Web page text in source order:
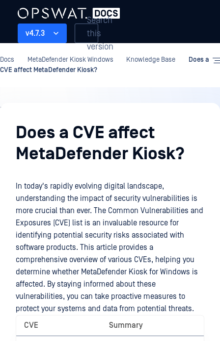
v4.7.3
Search
this
version
Docs MetaDefender Kiosk Windows Knowledge Base
Does a
CVE affect MetaDefender Kiosk?
Knowledge
BaseDoes a CVE affect
MetaDefender Kiosk?
In today's rapidly evolving digital landscape,
understanding the impact of security vulnerabilities is
more crucial than ever. The Common Vulnerabilities and
Exposures (CVE) list is an invaluable resource for
identifying potential security risks associated with
software products. This article provides a
comprehensive overview of various CVEs, helping you
determine whether MetaDefender Kiosk for Windows is
affected. By staying informed about these
vulnerabilities, you can take proactive measures to
protect your systems and data from potential threats.
CVE
Summary